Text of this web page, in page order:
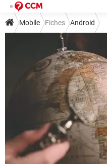
Mobile Fiches Android